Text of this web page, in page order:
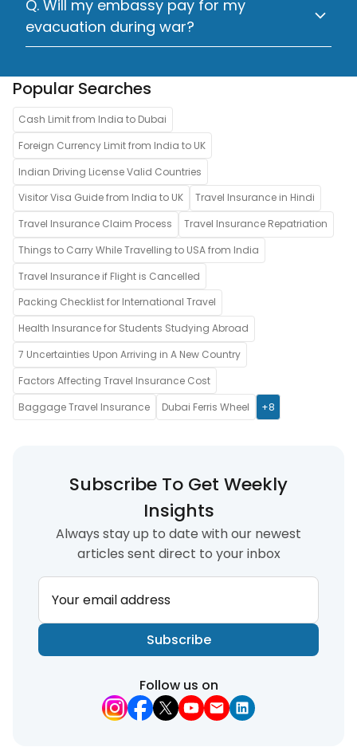
Q. Will my embassy pay for my
evacuation during war?
Popular Searches
Cash Limit from India to Dubai
Foreign Currency Limit from India to UK
Indian Driving License Valid Countries
Visitor Visa Guide from India to UK
Travel Insurance in Hindi
Travel Insurance Claim Process
Travel Insurance Repatriation
Things to Carry While Travelling to USA from India
Travel Insurance if Flight is Cancelled
Packing Checklist for International Travel
Health Insurance for Students Studying Abroad
7 Uncertainties Upon Arriving in A New Country
Factors Affecting Travel Insurance Cost
Baggage Travel Insurance
Dubai Ferris Wheel +8
Subscribe To Get Weekly
Insights
Always stay up to date with our newest
articles sent direct to your inbox
Your email address
Subscribe
Follow us on